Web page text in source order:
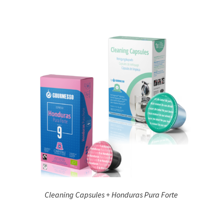
Cleaning Capsules + Honduras Pura Forte